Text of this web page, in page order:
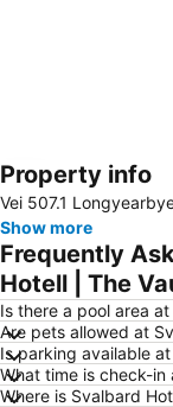
Expand map
Property info
Vei 507.1
Show more
Frequently
Hotell | The
Is there a pool area
Are pets allowed at
Is parking available
What time is check-
Where is Svalbard